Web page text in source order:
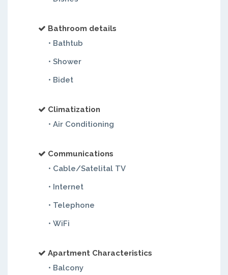
Bathroom details
• Bathtub
• Shower
• Bidet
Climatization
• Air Conditioning
Communications
• Cable/Satelital TV
• Internet
• Telephone
• WiFi
Apartment Characteristics
• Balcony